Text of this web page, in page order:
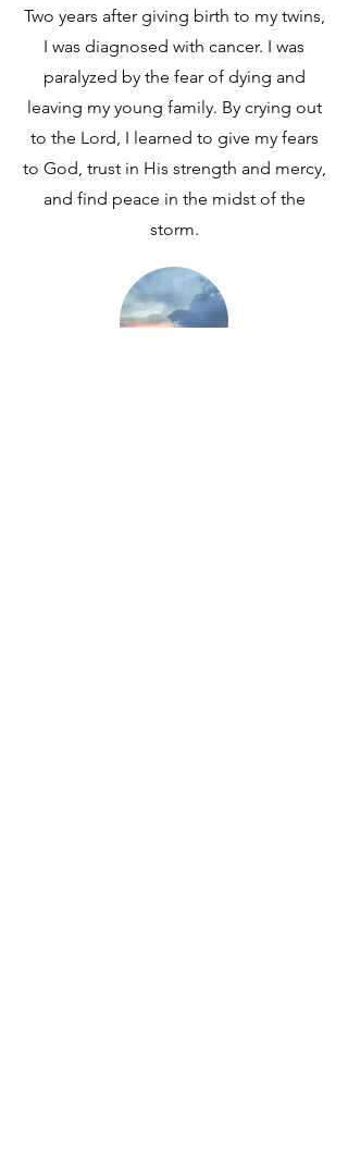
Two years after giving birth to my twins,
I was diagnosed with cancer. I was
paralyzed by the fear of dying and
leaving my young family. By crying out
to the Lord, I learned to give my fears
to God, trust in His strength and mercy,
and find peace in the midst of the
storm.